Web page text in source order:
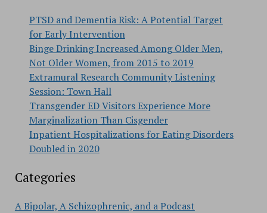
PTSD and Dementia Risk: A Potential Target
for Early Intervention
Binge Drinking Increased Among Older Men,
Not Older Women, from 2015 to 2019
Extramural Research Community Listening
Session: Town Hall
Transgender ED Visitors Experience More
Marginalization Than Cisgender
Inpatient Hospitalizations for Eating Disorders
Doubled in 2020
Categories
A Bipolar, A Schizophrenic, and a Podcast